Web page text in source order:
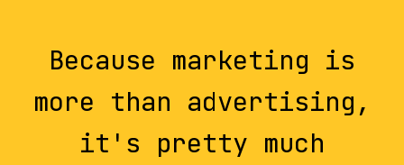
Because marketing is
more than advertising,
it's pretty much